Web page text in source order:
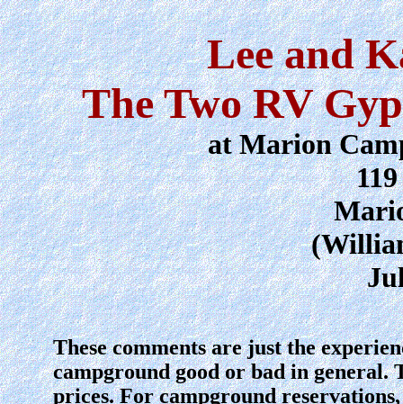
Lee and
The Two RV
at Marion
These comments are just the
campground good or bad in general.
prices. For campground